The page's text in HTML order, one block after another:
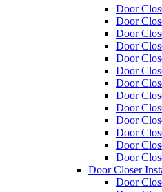
Door
Door
Door
Door
Door
Door
Door
Door
Door
Door
Door
Door
Door
Door Closer
Door